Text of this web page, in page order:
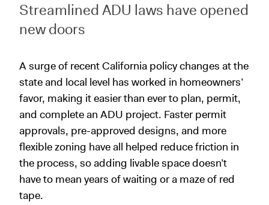
Streamlined ADU laws have opened
new doors
A surge of recent California policy changes at the
state and local level has worked in homeowners’
favor, making it easier than ever to plan, permit,
and complete an ADU project. Faster permit
approvals, pre-approved designs, and more
flexible zoning have all helped reduce friction in
the process, so adding livable space doesn’t
have to mean years of waiting or a maze of red
tape.